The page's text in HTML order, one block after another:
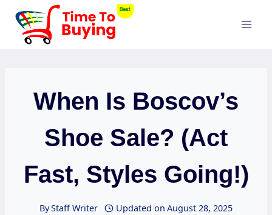
Skip
content
When Is Boscov’s
Shoe Sale? (Act
Fast, Styles Going!)
ByStaff Writer Updated on August 28, 2025